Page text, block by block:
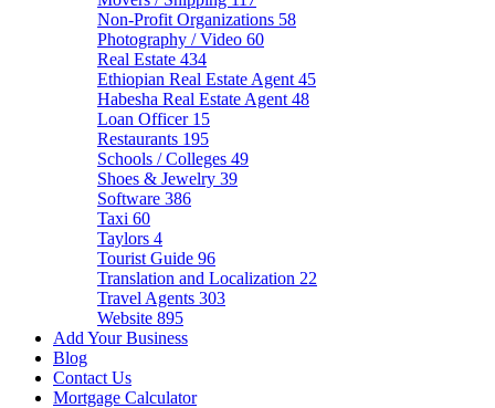
Non-Profit Organizations 58
Photography / Video 60
Real Estate 434
Ethiopian Real Estate Agent 45
Habesha Real Estate Agent 48
Loan Officer 15
Restaurants 195
Schools / Colleges 49
Shoes & Jewelry 39
Software 386
Taxi 60
Taylors 4
Tourist Guide 96
Translation and Localization 22
Travel Agents 303
Website 895
Add Your Business
Blog
Contact Us
Mortgage Calculator